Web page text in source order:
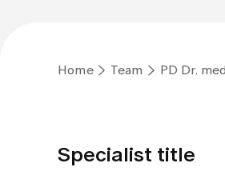
Home Team PD Dr.
Specialist title